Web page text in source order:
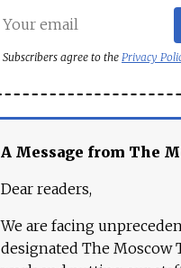
Subscribers agree to the Privacy
A Message from The
Dear readers,
We are facing
designated The